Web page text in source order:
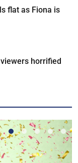
flat as Fiona is
horrified